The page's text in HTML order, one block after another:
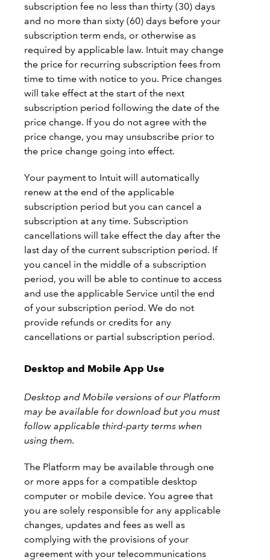
subscription fee no less than thirty (30) days
and no more than sixty (60) days before your
subscription term ends, or otherwise as
required by applicable law. Intuit may change
the price for recurring subscription fees from
time to time with notice to you. Price changes
will take effect at the start of the next
subscription period following the date of the
price change. If you do not agree with the
price change, you may unsubscribe prior to
the price change going into effect.
Your payment to Intuit will automatically
renew at the end of the applicable
subscription period but you can cancel a
subscription at any time. Subscription
cancellations will take effect the day after the
last day of the current subscription period. If
you cancel in the middle of a subscription
period, you will be able to continue to access
and use the applicable Service until the end
of your subscription period. We do not
provide refunds or credits for any
cancellations or partial subscription period.
Desktop and Mobile App Use
Desktop and Mobile versions of our Platform
may be available for download but you must
follow applicable third-party terms when
using them.
The Platform may be available through one
or more apps for a compatible desktop
computer or mobile device. You agree that
you are solely responsible for any applicable
changes, updates and fees as well as
complying with the provisions of your
agreement with your telecommunications